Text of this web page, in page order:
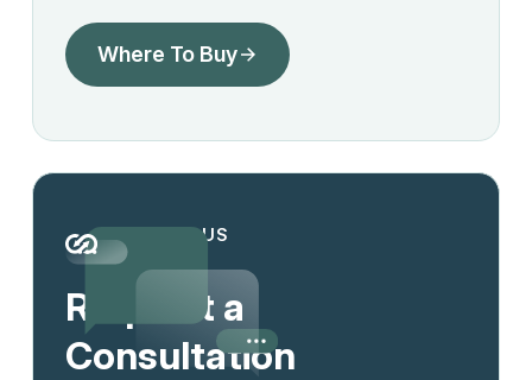
Where To Buy
CONTACT US
Request a
Consultation